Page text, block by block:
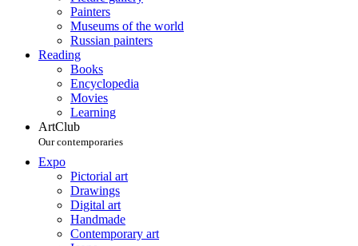
Painters
Museums of the world
Russian painters
Reading
Books
Encyclopedia
Movies
Learning
ArtClub
Our contemporaries
Expo
Pictorial art
Drawings
Digital art
Handmade
Contemporary art